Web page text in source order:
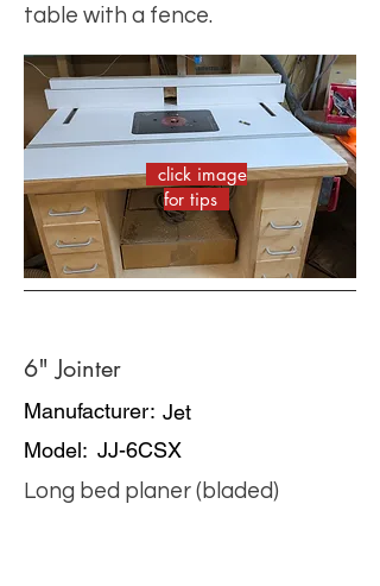
table with a fence.
click image
for tips
6" Jointer
Manufacturer: Jet
Model: JJ-6CSX
Long bed planer (bladed)